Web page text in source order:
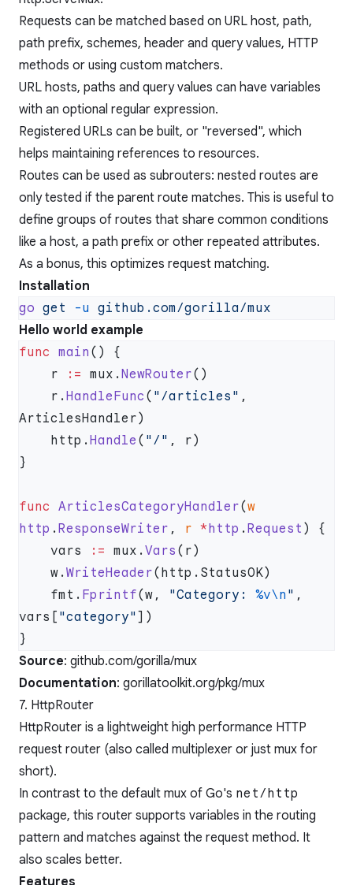
Requests can be matched based on URL host, path,
path prefix, schemes, header and query values, HTTP
methods or using custom matchers.
URL hosts, paths and query values can have variables
with an optional regular expression.
Registered URLs can be built, or "reversed", which
helps maintaining references to resources.
Routes can be used as subrouters: nested routes are
only tested if the parent route matches. This is useful to
define groups of routes that share common conditions
like a host, a path prefix or other repeated attributes.
As a bonus, this optimizes request matching.
Installation
go get -u
Hello world example
func main
    r
:= mux. NewRouter
    r.
HandleFunc ( "/articles" ,
    http.
Handle ( "/"
func ArticlesCategoryHandler(w
http . ResponseWriter , r *http . Request
    vars
:= mux. Vars
    w.
WriteHeader
    fmt.
Fprintf(w, "Category: %v\n " ,
vars[ "category"
Source: github.com/gorilla/mux
Documentation: gorillatoolkit.org/pkg/mux
7. HttpRouter
HttpRouter is a lightweight high performance HTTP
request router (also called multiplexer or just mux for
short).
In contrast to the default mux of Go's net/http
package, this router supports variables in the routing
pattern and matches against the request method. It
also scales better.